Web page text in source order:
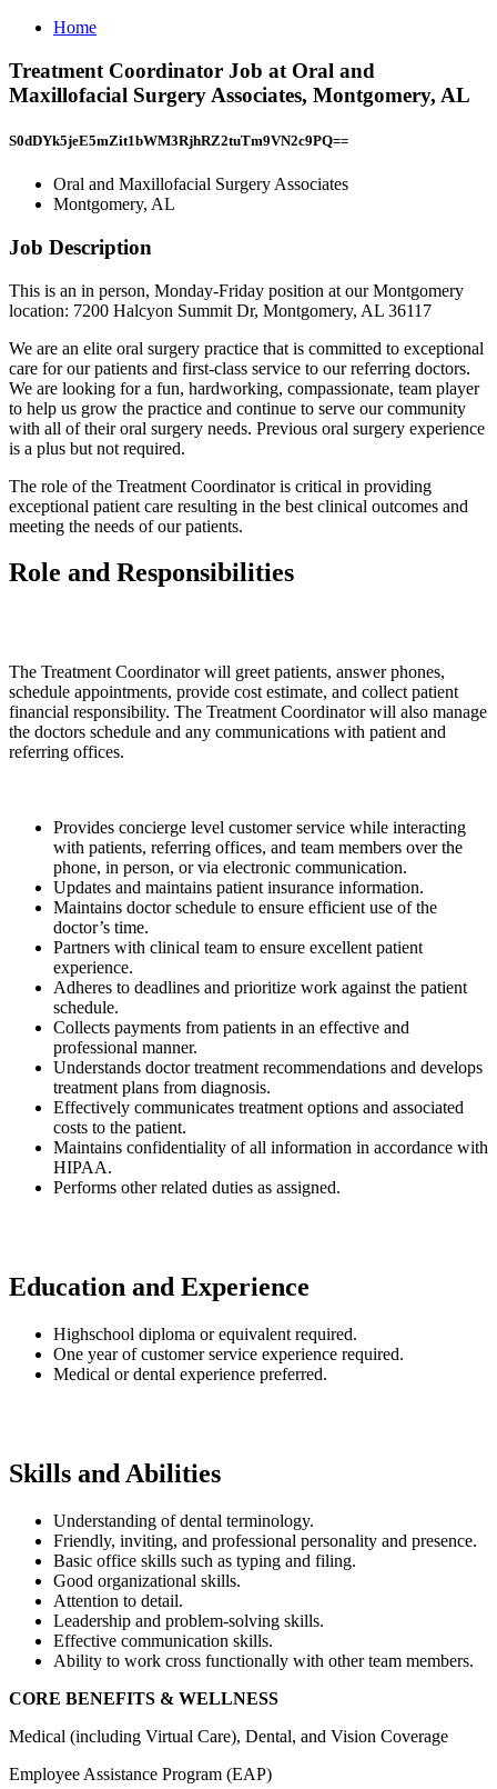
Home
Treatment Coordinator Job at Oral and
Maxillofacial Surgery Associates, Montgomery, AL
S0dDYk5jeE5mZit1bWM3RjhRZ2tuTm9VN2c9PQ==
Oral and Maxillofacial Surgery Associates
Montgomery, AL
Job Description
This is an in person, Monday-Friday position at our Montgomery
location: 7200 Halcyon Summit Dr, Montgomery, AL 36117
We are an elite oral surgery practice that is committed to exceptional
care for our patients and first-class service to our referring doctors.
We are looking for a fun, hardworking, compassionate, team player
to help us grow the practice and continue to serve our community
with all of their oral surgery needs. Previous oral surgery experience
is a plus but not required.
The role of the Treatment Coordinator is critical in providing
exceptional patient care resulting in the best clinical outcomes and
meeting the needs of our patients.
Role and Responsibilities
The Treatment Coordinator will greet patients, answer phones,
schedule appointments, provide cost estimate, and collect patient
financial responsibility. The Treatment Coordinator will also manage
the doctors schedule and any communications with patient and
referring offices.
Provides concierge level customer service while interacting
with patients, referring offices, and team members over the
phone, in person, or via electronic communication.
Updates and maintains patient insurance information.
Maintains doctor schedule to ensure efficient use of the
doctor’s time.
Partners with clinical team to ensure excellent patient
experience.
Adheres to deadlines and prioritize work against the patient
schedule.
Collects payments from patients in an effective and
professional manner.
Understands doctor treatment recommendations and develops
treatment plans from diagnosis.
Effectively communicates treatment options and associated
costs to the patient.
Maintains confidentiality of all information in accordance with
HIPAA.
Performs other related duties as assigned.
Education and Experience
Highschool diploma or equivalent required.
One year of customer service experience required.
Medical or dental experience preferred.
Skills and Abilities
Understanding of dental terminology.
Friendly, inviting, and professional personality and presence.
Basic office skills such as typing and filing.
Good organizational skills.
Attention to detail.
Leadership and problem-solving skills.
Effective communication skills.
Ability to work cross functionally with other team members.
CORE BENEFITS & WELLNESS
Medical (including Virtual Care), Dental, and Vision Coverage
Employee Assistance Program (EAP)